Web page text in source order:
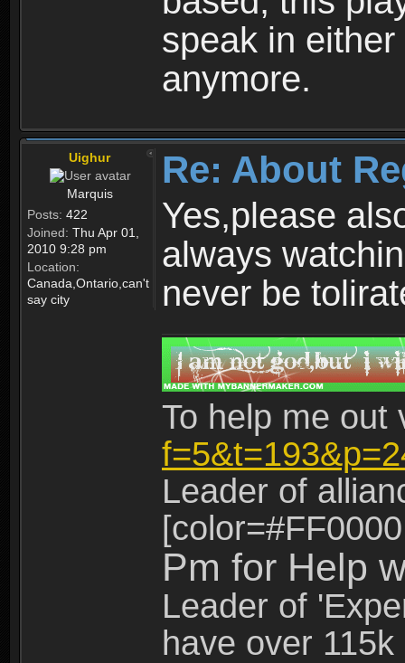
speak in
anymore.
Uighur
Marquis
Posts: 422
Joined: Thu Apr 01,
2010 9:28 pm
Location:
Canada,Ontario,can't
say city
Re: About
Yes,please
always
never be
To help me
Leader of
Pm for Help
Leader of
have over